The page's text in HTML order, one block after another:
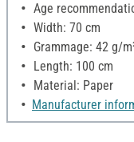
Age
Width: 70 cm
Grammage: 42 g/
Length: 100 cm
Material: Paper
Manufacturer